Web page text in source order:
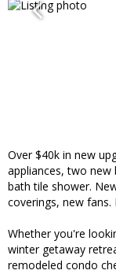
Over $40k in new
appliances, two
bath tile shower.
coverings, new fans.
Whether you're
winter getaway
remodeled condo